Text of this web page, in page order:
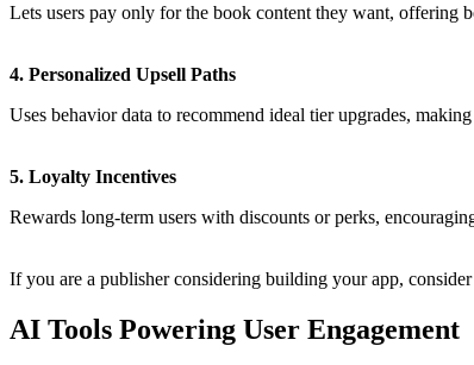
Lets users pay only for the book content they want, offering
4. Personalized Upsell Paths
Uses behavior data to recommend ideal tier upgrades, making
5. Loyalty Incentives
Rewards long-term users with discounts or perks,
If you are a publisher considering building your app,
AI Tools Powering User Engagement